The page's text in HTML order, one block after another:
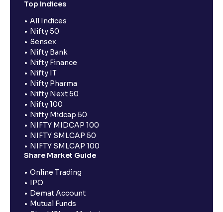
Top Indices
All Indices
Nifty 50
Sensex
Nifty Bank
Nifty Finance
Nifty IT
Nifty Pharma
Nifty Next 50
Nifty 100
Nifty Midcap 50
NIFTY MIDCAP 100
NIFTY SMLCAP 50
NIFTY SMLCAP 100
Share Market Guide
Online Trading
IPO
Demat Account
Mutual Funds